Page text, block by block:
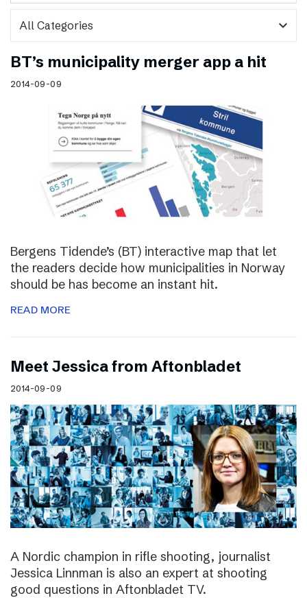
expand_more
BT’s municipality merger app a hit
2014-09-09
Bergens Tidende’s (BT) interactive map that let
the readers decide how municipalities in Norway
should be has become an instant hit.
READ MORE
Meet Jessica from Aftonbladet
2014-09-09
A Nordic champion in rifle shooting, journalist
Jessica Linnman is also an expert at shooting
good questions in Aftonbladet TV.